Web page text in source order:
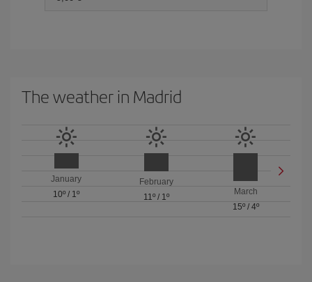
The weather in Madrid
January
10º / 1º
February
11º/ 1º
March
15º/ 4º